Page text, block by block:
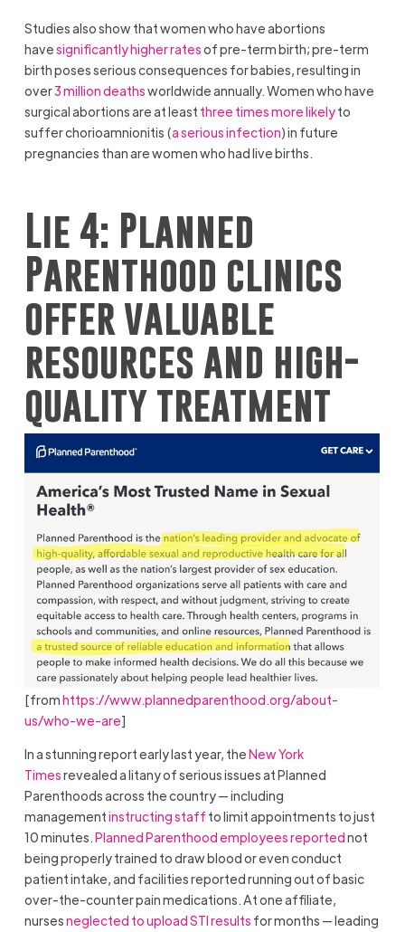
Studies also show that women who have abortions
havesignificantly higher ratesof pre-term birth; pre-term
birth poses serious consequences for babies, resulting in
over3 million deathsworldwide annually. Women who have
surgical abortions are at least three times more likelyto
suffer chorioamnionitis (a serious infection) in future
pregnancies than are women who had live births.
Lie 4: Planned
Parenthood clinics
offer valuable
resources and high-
quality treatment
[fromhttps://www.plannedparenthood.org/about-
us/who-we-are]
In a stunning report early last year, theNew York
Timesrevealed a litany of serious issues at Planned
Parenthoods across the country — including
managementinstructing staff to limit appointments to just
10 minutes.Planned Parenthood employees reportednot
being properly trained to draw blood or even conduct
patient intake, and facilities reported running out of basic
over-the-counter pain medications. At one affiliate,
nursesneglected to upload STI results for months — leading